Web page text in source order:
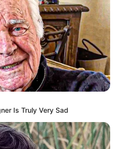
Is Truly Very Sad